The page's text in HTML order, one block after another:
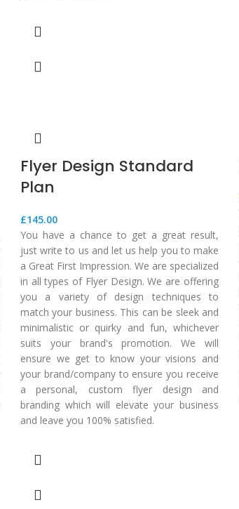
Flyer Design Standard
Plan
£145.00
You have a chance to get a great result,
just write to us and let us help you to make
a Great First Impression. We are specialized
in all types of Flyer Design. We are offering
you a variety of design techniques to
match your business. This can be sleek and
minimalistic or quirky and fun, whichever
suits your brand's promotion. We will
ensure we get to know your visions and
your brand/company to ensure you receive
a personal, custom flyer design and
branding which will elevate your business
and leave you 100% satisfied.